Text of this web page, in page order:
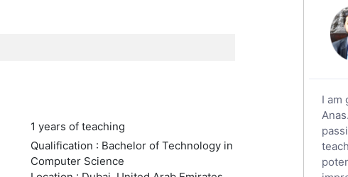
1 years of teaching
Qualification : Bachelor of Technology in
Computer Science
Ielts
I am